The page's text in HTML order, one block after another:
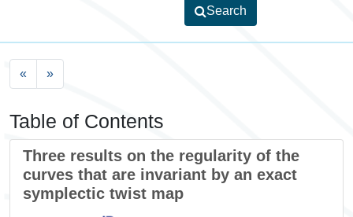
Search
« »
Table of Contents
Three results on the regularity of the
curves that are invariant by an exact
symplectic twist map